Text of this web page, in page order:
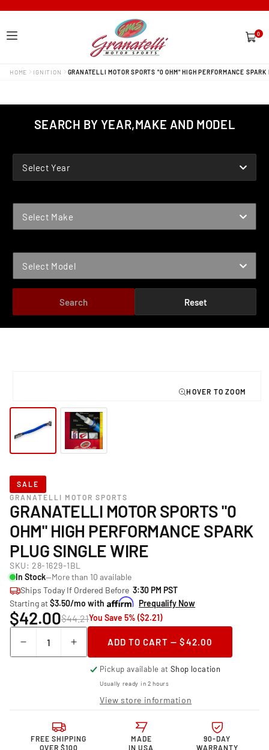
0
items
HOME IGNITION GRANATELLI MOTOR SPORTS "0 OHM" HIGH PERFORMANCE
SEARCH BY YEAR,MAKE AND MODEL
Select Year
Select Make
Select Model
Search Reset
1
modal
SALE
GRANATELLI MOTOR SPORTS
GRANATELLI MOTOR SPORTS "0
OHM" HIGH PERFORMANCE SPARK
PLUG SINGLE WIRE
SKU: 28-1629-1BL
In Stock—More than 10 available
Ships Today If Ordered Before 3:30 PM PST
Starting at$3.50/mo with Prequalify Now
$42.00$44.21You Save 5% ($2.21)
Decrease
quantity
Granatelli Motor
Sports &quot;0
Performance
Spark
Increase
quantity
Granatelli Motor
Sports &quot;0
ohm&quot;
Performance
Spark
ADD TO CART — $42.00
Pickup available atShop location
Usually ready in 2 hours
View store information
FREE SHIPPING
OVER $100
MADE
IN USA
90-DAY
WARRANTY